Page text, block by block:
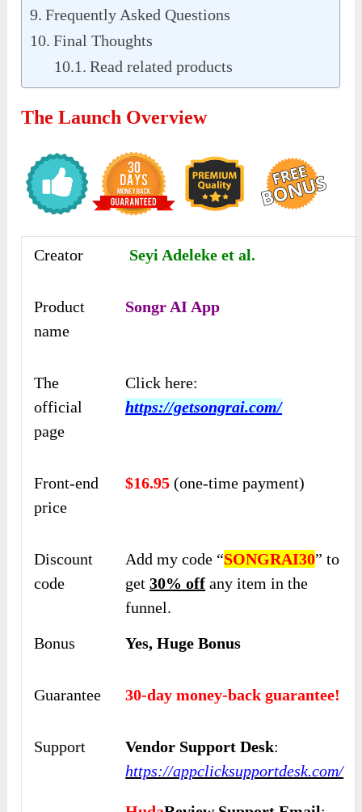
Frequently Asked Questions
Final Thoughts
Read related products
The Launch Overview
Creator Seyi Adeleke et al.
Product
name
Songr AI App
The
official
page
Click here:
https://getsongrai.com/
Front-end
price
$16.95(one-time payment)
Discount
code
Add my code “SONGRAI30” to
get30% off any item in the
funnel.
Bonus
Yes, Huge Bonus
Guarantee 30-day money-back guarantee!
Support Vendor Support Desk:
https://appclicksupportdesk.com/